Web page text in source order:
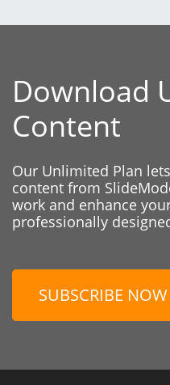
Download
Content
Our Unlimited Plan
content from
work and enhance
professionally
SUBSCRIBE NOW